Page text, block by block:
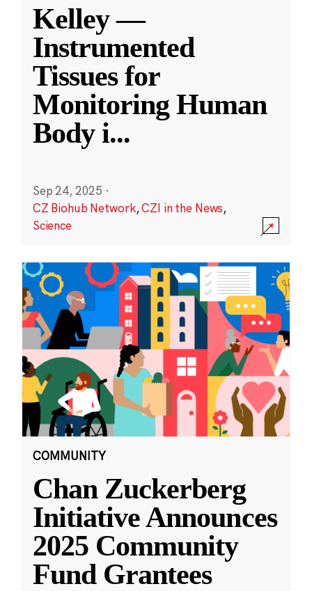
Kelley —
Instrumented
Tissues for
Monitoring Human
Body i...
Sep 24, 2025 ·
CZ Biohub Network,CZI in the News,
Science
COMMUNITY
Chan Zuckerberg
Initiative Announces
2025 Community
Fund Grantees